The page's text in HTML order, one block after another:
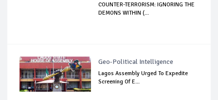
COUNTER-TERRORISM: IGNORING THE
DEMONS WITHIN (...
Geo-Political Intelligence
Lagos Assembly Urged To Expedite
Screening Of E...